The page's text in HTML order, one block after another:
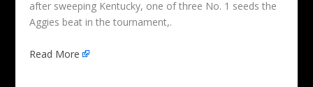
after sweeping Kentucky, one of three No. 1 seeds the
Aggies beat in the tournament,.
Read More